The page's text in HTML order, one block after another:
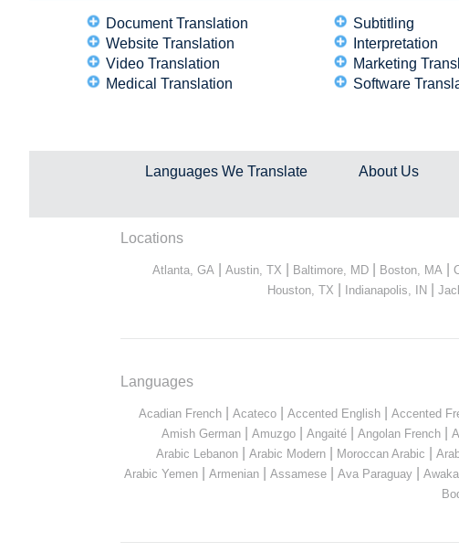
Document Translation
Website Translation
Video Translation
Medical Translation
Subtitling
Interpretation
Marketing
Software
Languages We Translate About Us
Locations
Atlanta, GA Austin, TX Baltimore, MD Boston, MA
Houston, TX Indianapolis, IN|
Languages
Acadian French Acateco Accented English Accented
Amish German| Amuzgo| Angaité| Angolan French|
Arabic Lebanon Arabic Modern Moroccan Arabic
Arabic Yemen Armenian Assamese Ava Paraguay